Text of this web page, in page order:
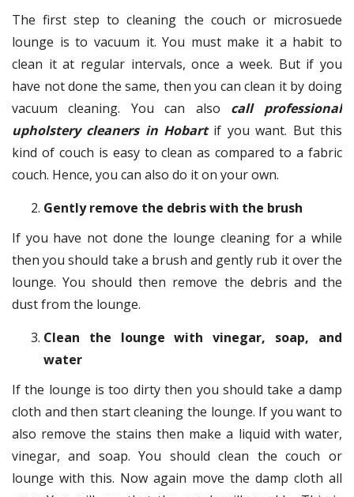
The first step to cleaning the couch or microsuede
lounge is to vacuum it. You must make it a habit to
clean it at regular intervals, once a week. But if you
have not done the same, then you can clean it by doing
vacuum cleaning. You can also call professional
upholstery cleaners in Hobartif you want. But this
kind of couch is easy to clean as compared to a fabric
couch. Hence, you can also do it on your own.
Gently remove the debris with the brush
If you have not done the lounge cleaning for a while
then you should take a brush and gently rub it over the
lounge. You should then remove the debris and the
dust from the lounge.
Clean the lounge with vinegar, soap, and
water
If the lounge is too dirty then you should take a damp
cloth and then start cleaning the lounge. If you want to
also remove the stains then make a liquid with water,
vinegar, and soap. You should clean the couch or
lounge with this. Now again move the damp cloth all